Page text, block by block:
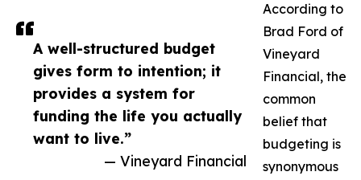
A well-structured budget
gives form to intention; it
provides a system for
funding the life you actually
want to live.”
— Vineyard Financial
According to
Brad Ford of
Vineyard
Financial, the
common
belief that
budgeting is
synonymous